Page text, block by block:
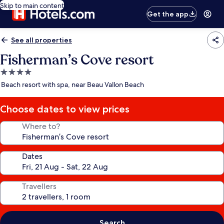
Skip to main content
Get the app
See all properties
Fisherman’s Cove resort
4.0
star
Beach resort with spa, near Beau Vallon Beach
Choose dates to view prices
Where to?
Dates
Travellers